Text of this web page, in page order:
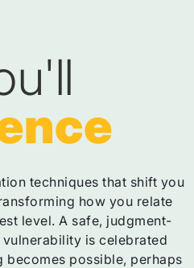
techniques that shift you
how you relate
level. A safe, judgment-
is celebrated
becomes possible, perhaps